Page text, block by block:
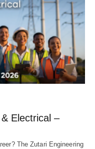
Electrical –
The Zutari Engineering